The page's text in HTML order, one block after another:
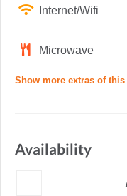
Internet/Wifi
Microwave
Show more extras of
Availability